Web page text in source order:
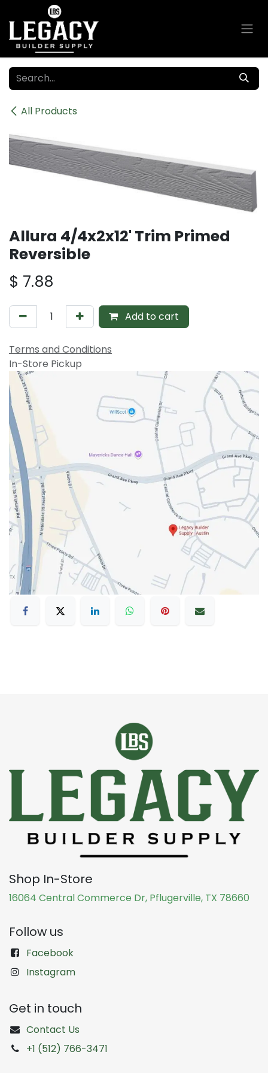
Skip to Content
All Products
Allura 4/4x2x12' Trim Primed
Reversible
$ 7.88
Add to cart
Terms and Conditions
In-Store Pickup
Shop In-Store
16064 Central Commerce Dr, Pflugerville, TX 78660
Follow us
Facebook
Instagram
Get in touch
Contact Us
+1 (512) 766-3471